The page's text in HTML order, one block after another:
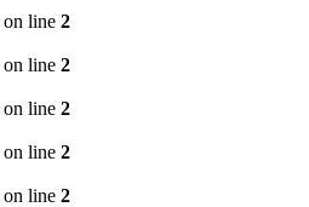
on line 2
on line 2
on line 2
on line 2
on line 2